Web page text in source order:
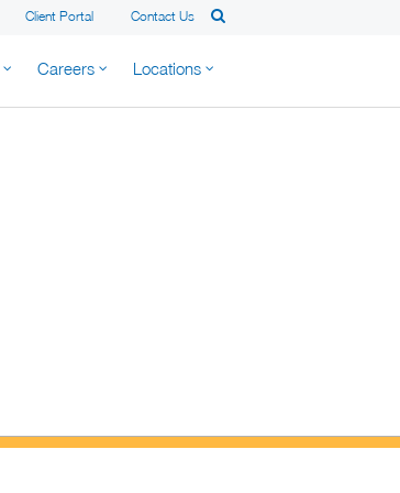
Client Portal Contact Us
Careers Locations